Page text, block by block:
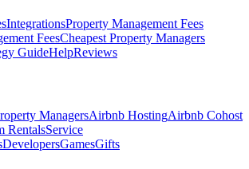
IntegrationsProperty Management Fees
FeesCheapest Property Managers
GuideHelpReviews
ManagersAirbnb HostingAirbnb Cohost
RentalsService
DevelopersGamesGifts